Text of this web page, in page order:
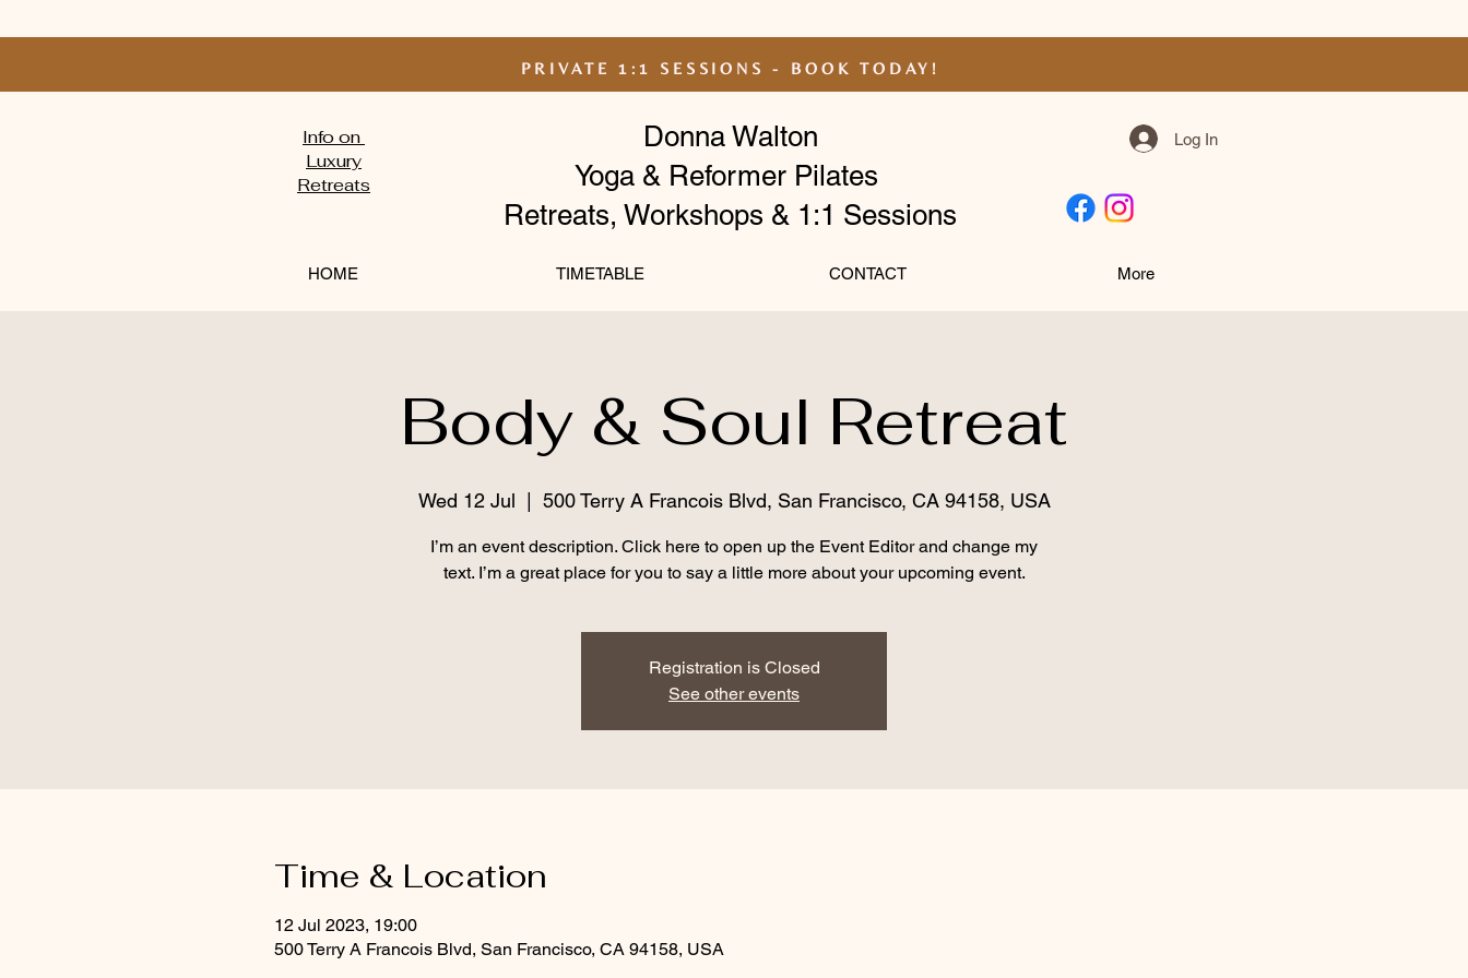
PRIVATE 1:1 SESSIONS - BOOK TODAY!
Donna Walton
Yoga & Reformer Pilates
Retreats, Workshops & 1:1 Sessions
Log In
Info on
Luxury
Retreats
HOME TIMETABLE CONTACT More
Body & Soul Retreat
Wed 12 Jul 500 Terry A Francois Blvd, San Francisco, CA 94158, USA
I’m an event description. Click here to open up the Event Editor and change my
text. I’m a great place for you to say a little more about your upcoming event.
Registration is Closed
See other events
Time & Location
12 Jul 2023, 19:00
500 Terry A Francois Blvd, San Francisco, CA 94158, USA